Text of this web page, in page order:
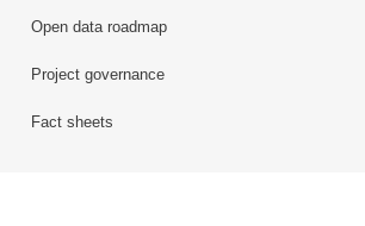
Open data roadmap
Project governance
Fact sheets